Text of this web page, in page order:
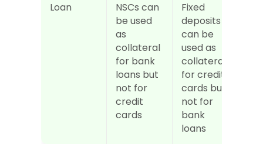
Loan
NSCs can
be used
as
collateral
for bank
loans but
not for
credit
cards
Fixed
deposits
can be
used as
collateral
for credit
cards but
not for
bank
loans